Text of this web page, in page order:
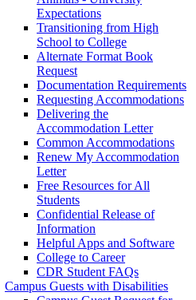
Expectations
Transitioning from High
School to College
Alternate Format Book
Request
Documentation Requirements
Requesting Accommodations
Delivering the
Accommodation Letter
Common Accommodations
Renew My Accommodation
Letter
Free Resources for All
Students
Confidential Release of
Information
Helpful Apps and Software
College to Career
CDR Student FAQs
Campus Guests with Disabilities